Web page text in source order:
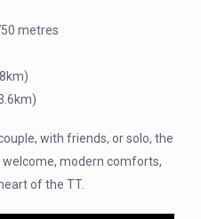
metres
with friends, or solo, the
modern comforts,
of the TT.